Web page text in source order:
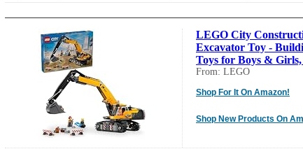
LEGO City
Excavator Toy -
Toys for Boys & Girls,
From: LEGO
Shop For It On Amazon!
Shop New Products On